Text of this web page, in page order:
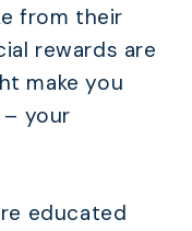
from their
rewards are
make you
– your
educated